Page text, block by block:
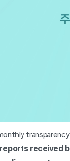
received